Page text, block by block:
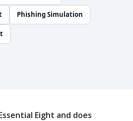
Phishing Simulation
Eight and does